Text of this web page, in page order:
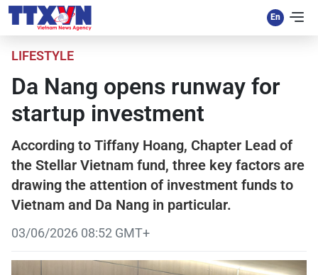
LIFESTYLE
Da Nang opens runway for
startup investment
According to Tiffany Hoang, Chapter Lead of
the Stellar Vietnam fund, three key factors are
drawing the attention of investment funds to
Vietnam and Da Nang in particular.
03/06/2026 08:52 GMT+